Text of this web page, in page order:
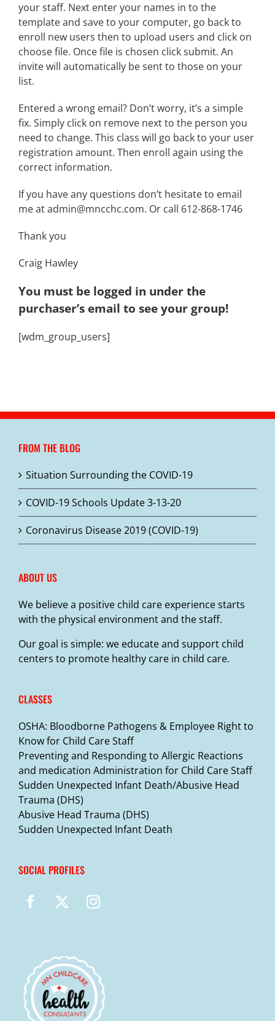
your staff. Next enter your names in to the
template and save to your computer, go back to
enroll new users then to upload users and click on
choose file. Once file is chosen click submit. An
invite will automatically be sent to those on your
list.
Entered a wrong email? Don’t worry, it’s a simple
fix. Simply click on remove next to the person you
need to change. This class will go back to your user
registration amount. Then enroll again using the
correct information.
If you have any questions don’t hesitate to email
me at admin@mncchc.com. Or call 612-868-1746
Thank you
Craig Hawley
You must be logged in under the
purchaser’s email to see your group!
[wdm_group_users]
FROM THE BLOG
Situation Surrounding the COVID-19
COVID-19 Schools Update 3-13-20
Coronavirus Disease 2019 (COVID-19)
ABOUT US
We believe a positive child care experience starts
with the physical environment and the staff.
Our goal is simple: we educate and support child
centers to promote healthy care in child care.
CLASSES
OSHA: Bloodborne Pathogens & Employee Right to
Know for Child Care Staff
Preventing and Responding to Allergic Reactions
and medication Administration for Child Care Staff
Sudden Unexpected Infant Death/Abusive Head
Trauma (DHS)
Abusive Head Trauma (DHS)
Sudden Unexpected Infant Death
SOCIAL PROFILES